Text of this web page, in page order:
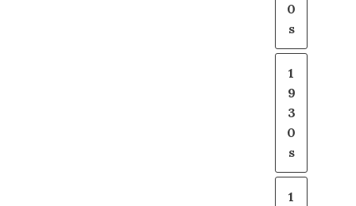
0
s
1
9
3
0
s
1